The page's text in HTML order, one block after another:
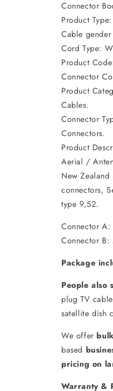
Connector
Product
Cable
Cord Type:
Product
Connector
Product
Cables.
Connector
Connectors.
Product
Aerial /
New Zealand
connectors,
type 9,52.
Connector A:
Connector B:
Package
People also
plug TV
satellite dish
We offer
based
pricing on
Warranty &